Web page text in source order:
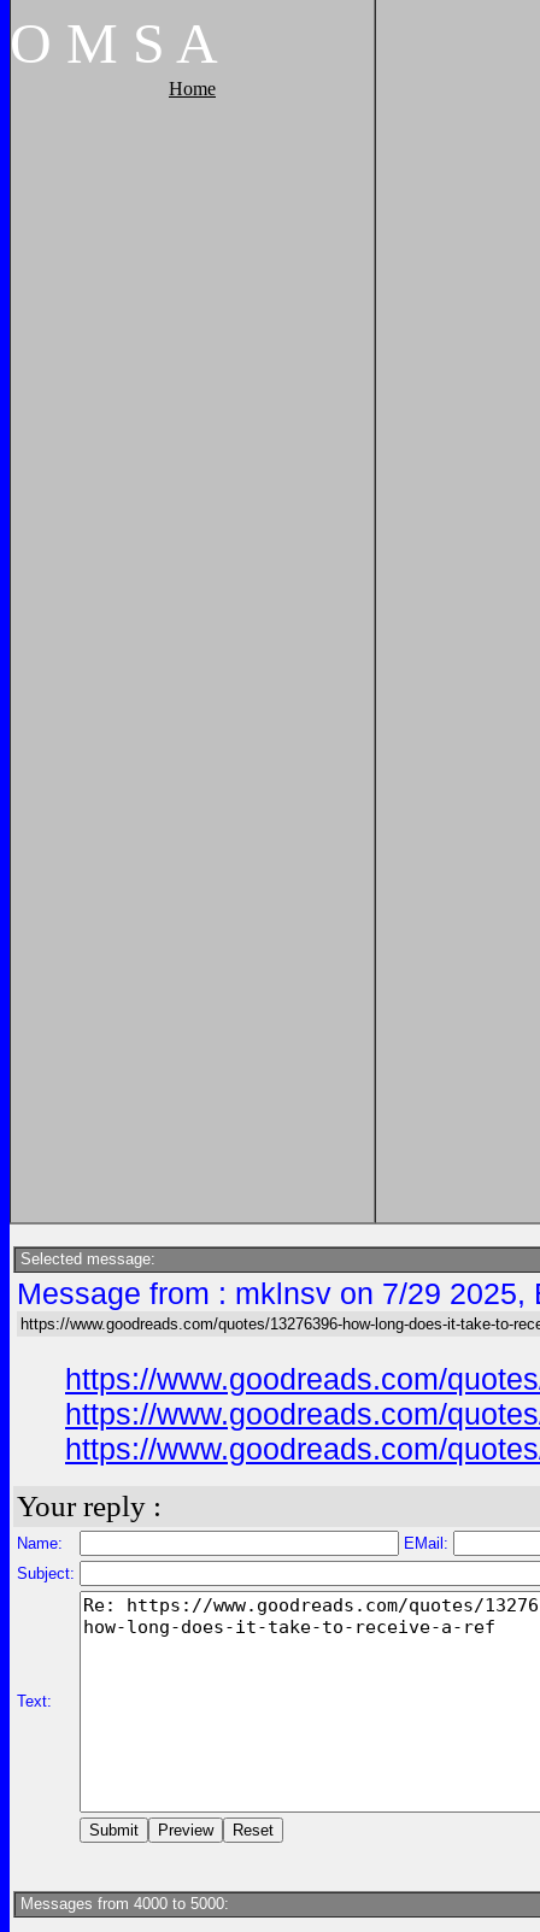
O M S A
Home
Selected message:
Message from : mklnsv on 7/29
https://www.goodreads.com/quotes/13276396-how-long-does-it-take-to-
https://www.goodreads.com/
https://www.goodreads.com/
https://www.goodreads.com/
Your reply :
Name:
EMail:
Subject:
Text:
Messages from 4000 to 5000: